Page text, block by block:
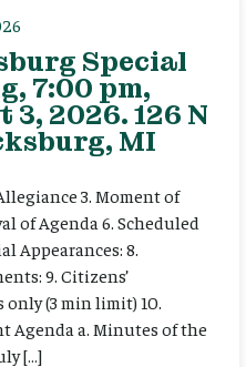
Special
7:00 pm,
3, 2026. 126 N
MI
3. Moment of
of Agenda 6. Scheduled
Appearances: 8.
9. Citizens’
only (3 min limit) 10.
Agenda a. Minutes of the
[…]